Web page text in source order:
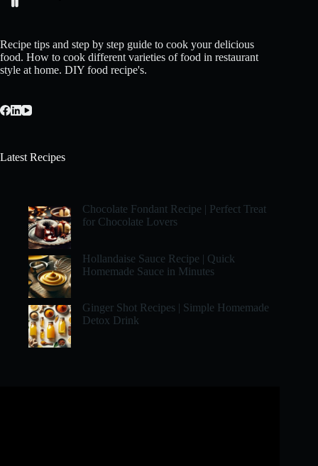
Recipe tips and step by step guide to cook your delicious
food. How to cook different varieties of food in restaurant
style at home. DIY food recipe's.
Latest Recipes
Chocolate Fondant Recipe | Perfect Treat
for Chocolate Lovers
Hollandaise Sauce Recipe | Quick
Homemade Sauce in Minutes
Ginger Shot Recipes | Simple Homemade
Detox Drink